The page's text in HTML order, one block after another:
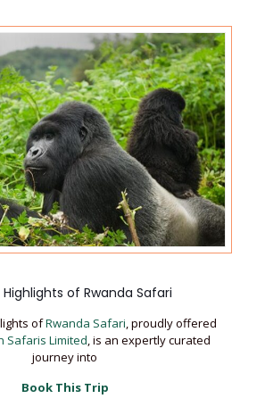
Highlights of Rwanda Safari
ofRwanda Safari, proudly offered
Safaris Limited, is an expertly curated
journey into
Book This Trip